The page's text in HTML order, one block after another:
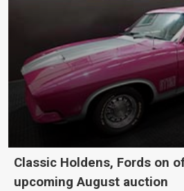
Classic Holdens, Fords on
upcoming August auction